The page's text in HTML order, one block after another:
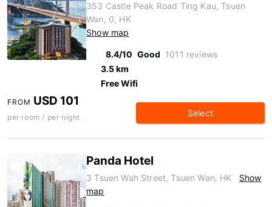
353 Castle Peak Road Ting Kau, Tsuen
Wan, 0, HK
Show map
8.4/10 Good 1011 reviews
3.5 km
Free Wifi
FROM USD 101
per room / per night Select
Panda Hotel
3 Tsuen Wah Street, Tsuen Wan, HK
Show
map